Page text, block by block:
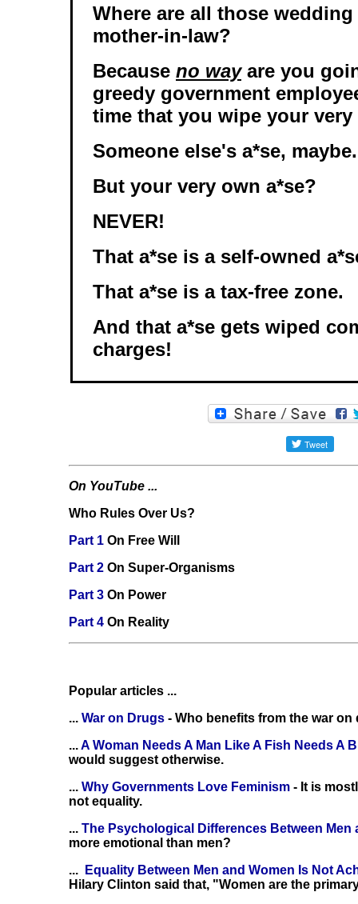
Where are all those
mother-in-law?
Because no wayare you
greedy government
time that you wipe your very
Someone else's a*se, maybe.
But your very own a*se?
NEVER!
That a*se is a self-owned
That a*se is a tax-free zone.
And that a*se gets wiped
charges!
On YouTube ...
Who Rules Over Us?
Part 1 On Free Will
Part 2 On Super-Organisms
Part 3 On Power
Part 4 On Reality
Popular articles ...
... War on Drugs - Who benefits from the war on
...A Woman Needs A Man Like A Fish Needs A
would suggest otherwise.
... Why Governments Love Feminism - It is
not equality.
... The Psychological Differences Between Men
more emotional than men?
...
Equality Between Men and Women Is Not
Hilary Clinton said that, "Women are the